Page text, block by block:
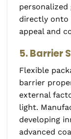
personalized
directly onto
appeal and
5. Barrier
Flexible
barrier
external
light.
developing
advanced